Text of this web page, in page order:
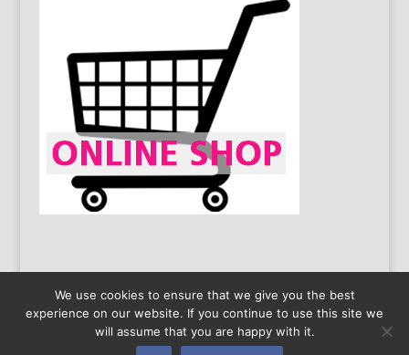
General Business Conditions
Data Protection
Legal information
Copyright 2016 by Limatec | Created
We use cookies to ensure that we give you the best
experience on our website. If you continue to use this site we
will assume that you are happy with it.